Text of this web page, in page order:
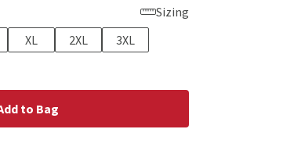
Sizing
XL 2XL
3XL
to Bag